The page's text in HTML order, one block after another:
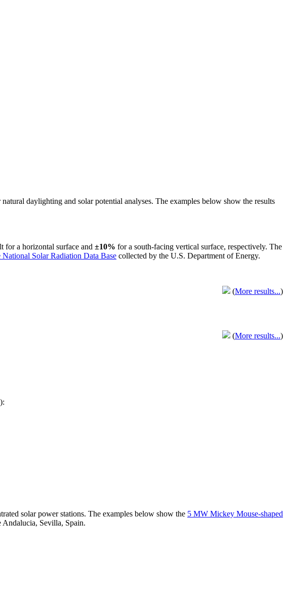
daylighting and solar potential analyses. The examples below show the results
for a horizontal surface and ±10% for a south-facing vertical surface, respectively. The
National Solar Radiation Data Base collected by the U.S. Department of Energy.
(More results...)
(More results...)
solar power stations. The examples below show the 5 MW Mickey Mouse-shaped
Andalucia, Sevilla, Spain.